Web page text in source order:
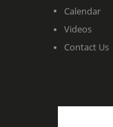
Calendar
Videos
Contact Us